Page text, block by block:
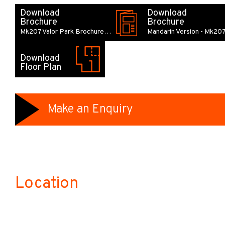
Download
Brochure
Mk207 Valor Park Brochure…
Download
Brochure
Mandarin Version -
Download
Floor Plan
Make an Enquiry
Location